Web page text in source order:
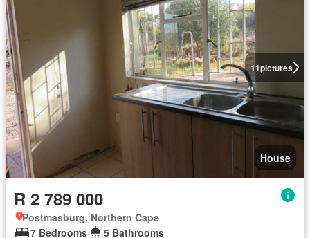
11pictures
House
R 2 789 000
Postmasburg, Northern Cape
7 Bedrooms
5 Bathrooms